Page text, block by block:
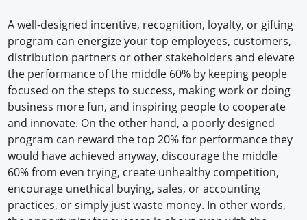
A well-designed incentive, recognition, loyalty, or gifting
program can energize your top employees, customers,
distribution partners or other stakeholders and elevate
the performance of the middle 60% by keeping people
focused on the steps to success, making work or doing
business more fun, and inspiring people to cooperate
and innovate. On the other hand, a poorly designed
program can reward the top 20% for performance they
would have achieved anyway, discourage the middle
60% from even trying, create unhealthy competition,
encourage unethical buying, sales, or accounting
practices, or simply just waste money. In other words,